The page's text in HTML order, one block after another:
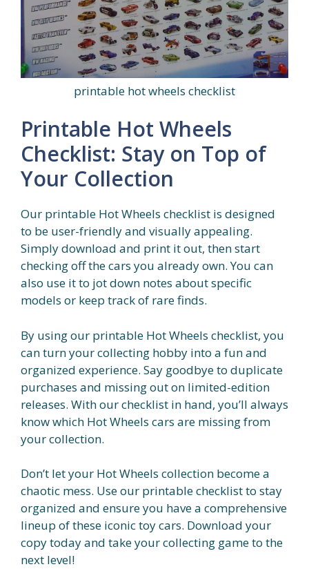
printable hot wheels checklist
Printable Hot Wheels
Checklist: Stay on Top of
Your Collection
Our printable Hot Wheels checklist is designed
to be user-friendly and visually appealing.
Simply download and print it out, then start
checking off the cars you already own. You can
also use it to jot down notes about specific
models or keep track of rare finds.
By using our printable Hot Wheels checklist, you
can turn your collecting hobby into a fun and
organized experience. Say goodbye to duplicate
purchases and missing out on limited-edition
releases. With our checklist in hand, you’ll always
know which Hot Wheels cars are missing from
your collection.
Don’t let your Hot Wheels collection become a
chaotic mess. Use our printable checklist to stay
organized and ensure you have a comprehensive
lineup of these iconic toy cars. Download your
copy today and take your collecting game to the
next level!